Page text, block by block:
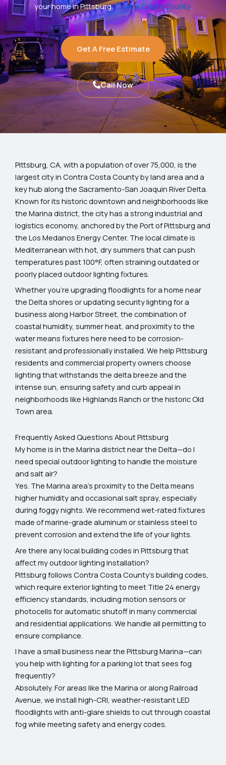
your home in Pittsburg,Contra Costa County.
Get A Free Estimate
Call Now
Pittsburg, CA, with a population of over 75,000, is the
largest city in Contra Costa County by land area and a
key hub along the Sacramento-San Joaquin River Delta.
Known for its historic downtown and neighborhoods like
the Marina district, the city has a strong industrial and
logistics economy, anchored by the Port of Pittsburg and
the Los Medanos Energy Center. The local climate is
Mediterranean with hot, dry summers that can push
temperatures past 100°F, often straining outdated or
poorly placed outdoor lighting fixtures.
Whether you’re upgrading floodlights for a home near
the Delta shores or updating security lighting for a
business along Harbor Street, the combination of
coastal humidity, summer heat, and proximity to the
water means fixtures here need to be corrosion-
resistant and professionally installed. We help Pittsburg
residents and commercial property owners choose
lighting that withstands the delta breeze and the
intense sun, ensuring safety and curb appeal in
neighborhoods like Highlands Ranch or the historic Old
Town area.
Frequently Asked Questions About Pittsburg
My home is in the Marina district near the Delta—do I
need special outdoor lighting to handle the moisture
and salt air?
Yes. The Marina area's proximity to the Delta means
higher humidity and occasional salt spray, especially
during foggy nights. We recommend wet-rated fixtures
made of marine-grade aluminum or stainless steel to
prevent corrosion and extend the life of your lights.
Are there any local building codes in Pittsburg that
affect my outdoor lighting installation?
Pittsburg follows Contra Costa County's building codes,
which require exterior lighting to meet Title 24 energy
efficiency standards, including motion sensors or
photocells for automatic shutoff in many commercial
and residential applications. We handle all permitting to
ensure compliance.
I have a small business near the Pittsburg Marina—can
you help with lighting for a parking lot that sees fog
frequently?
Absolutely. For areas like the Marina or along Railroad
Avenue, we install high-CRI, weather-resistant LED
floodlights with anti-glare shields to cut through coastal
fog while meeting safety and energy codes.